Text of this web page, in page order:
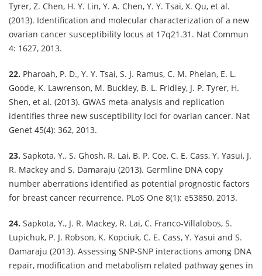
Tyrer, Z. Chen, H. Y. Lin, Y. A. Chen, Y. Y. Tsai, X. Qu, et al.
(2013). Identification and molecular characterization of a new
ovarian cancer susceptibility locus at 17q21.31. Nat Commun
4: 1627, 2013.
22. Pharoah, P. D., Y. Y. Tsai, S. J. Ramus, C. M. Phelan, E. L.
Goode, K. Lawrenson, M. Buckley, B. L. Fridley, J. P. Tyrer, H.
Shen, et al. (2013). GWAS meta-analysis and replication
identifies three new susceptibility loci for ovarian cancer. Nat
Genet 45(4): 362, 2013.
23. Sapkota, Y., S. Ghosh, R. Lai, B. P. Coe, C. E. Cass, Y. Yasui, J.
R. Mackey and S. Damaraju (2013). Germline DNA copy
number aberrations identified as potential prognostic factors
for breast cancer recurrence. PLoS One 8(1): e53850, 2013.
24. Sapkota, Y., J. R. Mackey, R. Lai, C. Franco-Villalobos, S.
Lupichuk, P. J. Robson, K. Kopciuk, C. E. Cass, Y. Yasui and S.
Damaraju (2013). Assessing SNP-SNP interactions among DNA
repair, modification and metabolism related pathway genes in